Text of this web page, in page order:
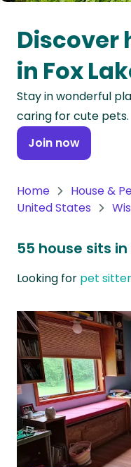
Oceania
Continent
South
America
Continent
Antarctica
Discover
in Fox
Stay in wonderful
caring for cute pets.
Join now
Home
House &
United States
55 house sits in
Looking for pet